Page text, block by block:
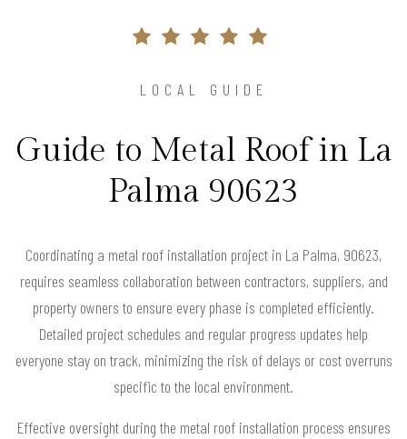
LOCAL GUIDE
Guide to Metal Roof in La
Palma 90623
Coordinating a metal roof installation project in La Palma, 90623,
requires seamless collaboration between contractors, suppliers, and
property owners to ensure every phase is completed efficiently.
Detailed project schedules and regular progress updates help
everyone stay on track, minimizing the risk of delays or cost overruns
specific to the local environment.
Effective oversight during the metal roof installation process ensures